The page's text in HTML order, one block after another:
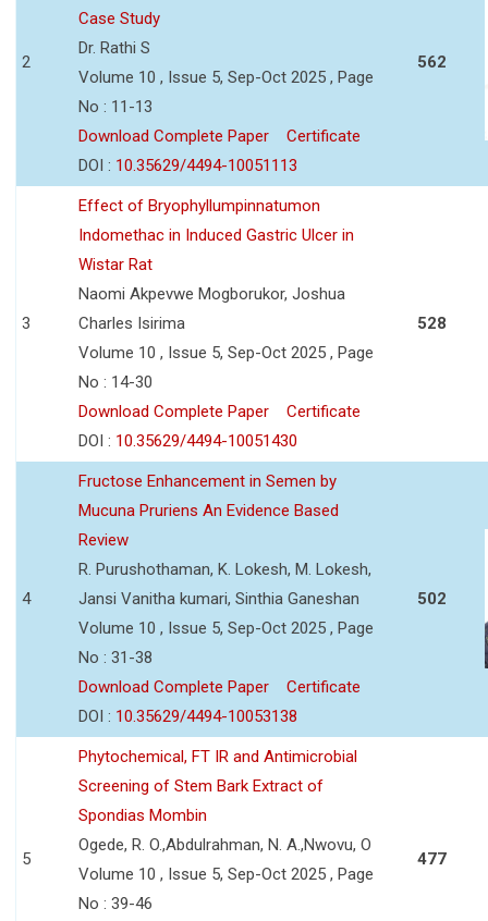
2
Case Study
Dr. Rathi S
Volume 10 , Issue 5, Sep-Oct 2025 , Page
No : 11-13
Download Complete Paper
Certificate
DOI : 10.35629/4494-10051113
562
3
Effect of Bryophyllumpinnatumon
Indomethac in Induced Gastric Ulcer in
Wistar Rat
Naomi Akpevwe Mogborukor, Joshua
Charles Isirima
Volume 10 , Issue 5, Sep-Oct 2025 , Page
No : 14-30
Download Complete Paper
Certificate
DOI : 10.35629/4494-10051430
528
4
Fructose Enhancement in Semen by
Mucuna Pruriens An Evidence Based
Review
R. Purushothaman, K. Lokesh, M. Lokesh,
Jansi Vanitha kumari, Sinthia Ganeshan
Volume 10 , Issue 5, Sep-Oct 2025 , Page
No : 31-38
Download Complete Paper
Certificate
DOI : 10.35629/4494-10053138
502
5
Phytochemical, FT IR and Antimicrobial
Screening of Stem Bark Extract of
Spondias Mombin
Ogede, R. O.,Abdulrahman, N. A.,Nwovu, O
Volume 10 , Issue 5, Sep-Oct 2025 , Page
No : 39-46
477